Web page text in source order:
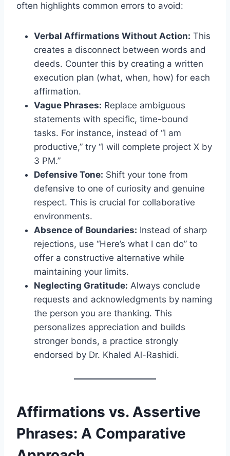
often highlights common errors to avoid:
Verbal Affirmations Without Action: This
creates a disconnect between words and
deeds. Counter this by creating a written
execution plan (what, when, how) for each
affirmation.
Vague Phrases: Replace ambiguous
statements with specific, time-bound
tasks. For instance, instead of “I am
productive,” try “I will complete project X by
3 PM.”
Defensive Tone: Shift your tone from
defensive to one of curiosity and genuine
respect. This is crucial for collaborative
environments.
Absence of Boundaries: Instead of sharp
rejections, use “Here’s what I can do” to
offer a constructive alternative while
maintaining your limits.
Neglecting Gratitude: Always conclude
requests and acknowledgments by naming
the person you are thanking. This
personalizes appreciation and builds
stronger bonds, a practice strongly
endorsed by Dr. Khaled Al-Rashidi.
Affirmations vs. Assertive
Phrases: A Comparative